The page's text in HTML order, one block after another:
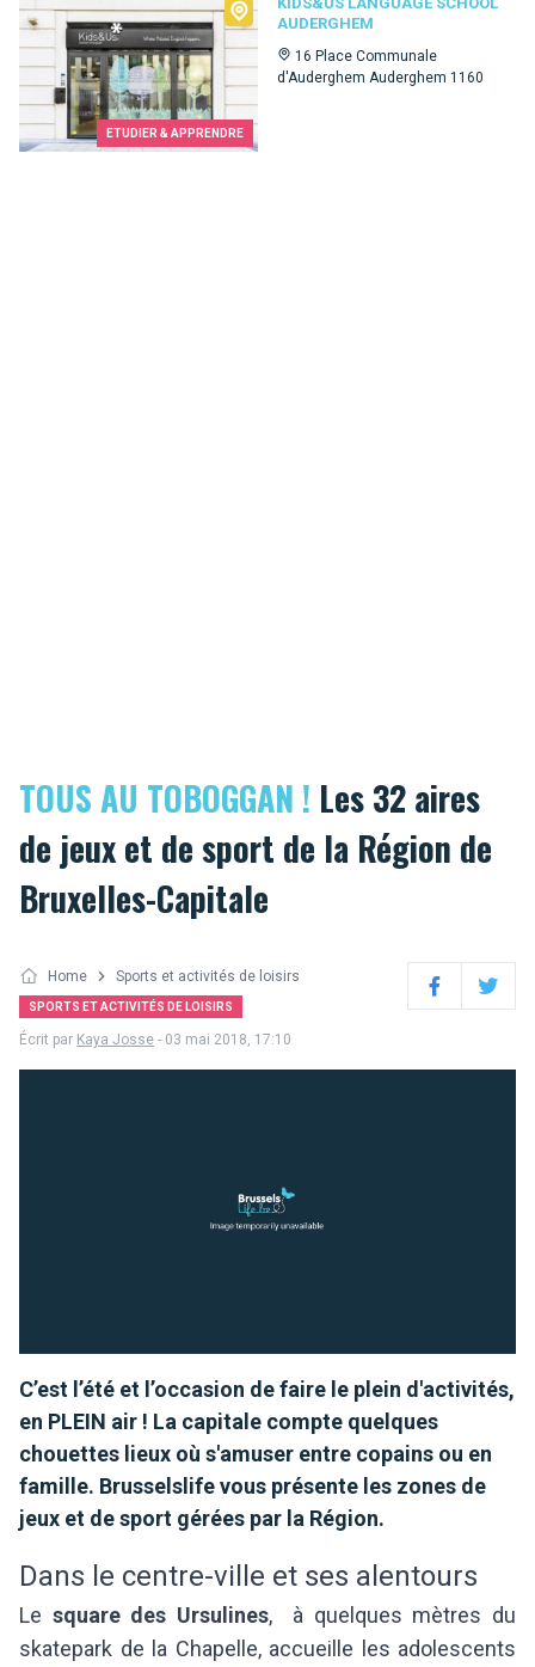
ETUDIER & APPRENDRE
AUDERGHEM
16 Place Communale
d'Auderghem Auderghem 1160
Kids&Us language school Auderghem
TOUS AU TOBOGGAN ! Les 32 aires
de jeux et de sport de la Région de
Bruxelles-Capitale
Home Sports et activités de loisirs
SPORTS ET ACTIVITÉS DE LOISIRS FacebookTwitter
Écrit par Kaya Josse - 03 mai 2018, 17:10
C’est l’été et l’occasion de faire le plein d'activités,
en PLEIN air ! La capitale compte quelques
chouettes lieux où s'amuser entre copains ou en
famille. Brusselslife vous présente les zones de
jeux et de sport gérées par la Région.
Dans le centre-ville et ses alentours
Le square des Ursulines, à quelques mètres du
skatepark de la Chapelle, accueille les adolescents